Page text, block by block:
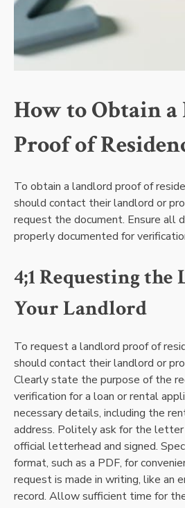
How to Obtain
Proof of
To obtain a landlord proof of
should contact their landlord or
request the document. Ensure all
properly documented for
4;1 Requesting
Your Landlord
To request a landlord proof of
should contact their landlord or
Clearly state the purpose of the
verification for a loan or rental
necessary details, including the
address. Politely ask for the
official letterhead and signed.
format, such as a PDF, for
request is made in writing, like an
record. Allow sufficient time for